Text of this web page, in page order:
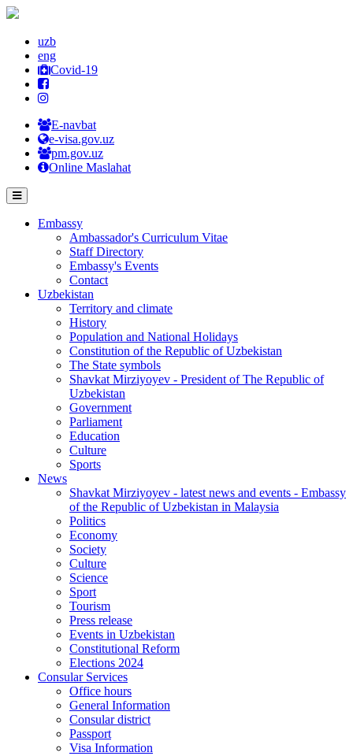
uzb
eng
Covid-19
E-navbat
e-visa.gov.uz
pm.gov.uz
Online Maslahat
Embassy
Ambassador's Curriculum Vitae
Staff Directory
Embassy's Events
Contact
Uzbekistan
Territory and climate
History
Population and National Holidays
Constitution of the Republic of Uzbekistan
The State symbols
Shavkat Mirziyoyev - President of The Republic of
Uzbekistan
Government
Parliament
Education
Culture
Sports
News
Shavkat Mirziyoyev - latest news and events - Embassy
of the Republic of Uzbekistan in Malaysia
Politics
Economy
Society
Culture
Science
Sport
Tourism
Press release
Events in Uzbekistan
Constitutional Reform
Elections 2024
Consular Services
Office hours
General Information
Consular district
Passport
Visa Information